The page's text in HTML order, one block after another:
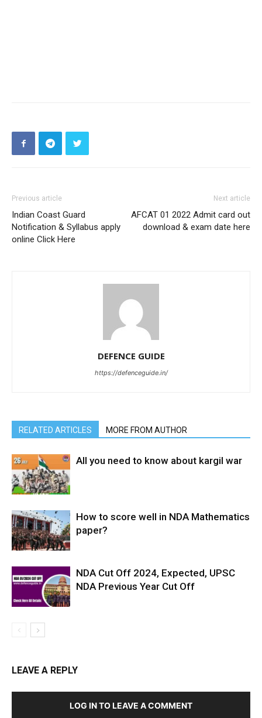
Previous article
Indian Coast Guard
Notification & Syllabus apply
online Click Here
Next article
AFCAT 01 2022 Admit card out
download & exam date here
DEFENCE GUIDE
https://defenceguide.in/
RELATED ARTICLES MORE FROM AUTHOR
All you need to know about kargil war
How to score well in NDA Mathematics
paper?
NDA Cut Off 2024, Expected, UPSC
NDA Previous Year Cut Off
LEAVE A REPLY
LOG IN TO LEAVE A COMMENT